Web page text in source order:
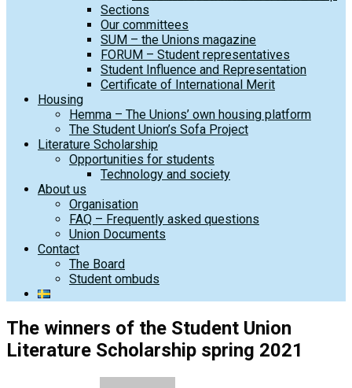
Sections
Our committees
SUM – the Unions magazine
FORUM – Student representatives
Student Influence and Representation
Certificate of International Merit
Housing
Hemma – The Unions’ own housing platform
The Student Union’s Sofa Project
Literature Scholarship
Opportunities for students
Technology and society
About us
Organisation
FAQ – Frequently asked questions
Union Documents
Contact
The Board
Student ombuds
The winners of the Student Union
Literature Scholarship spring 2021